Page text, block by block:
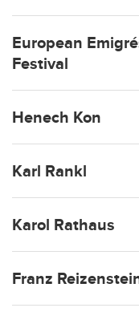
European
Festival
Henech Kon
Karl Rankl
Karol Rathaus
Franz